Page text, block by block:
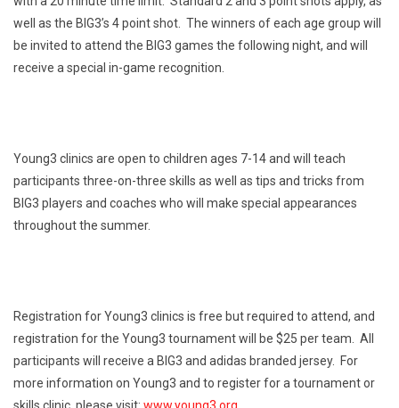
well as the BIG3’s 4 point shot. The winners of each age group will
be invited to attend the BIG3 games the following night, and will
receive a special in-game recognition.
Young3 clinics are open to children ages 7-14 and will teach
participants three-on-three skills as well as tips and tricks from
BIG3 players and coaches who will make special appearances
throughout the summer.
Registration for Young3 clinics is free but required to attend, and
registration for the Young3 tournament will be $25 per team. All
participants will receive a BIG3 and adidas branded jersey. For
more information on Young3 and to register for a tournament or